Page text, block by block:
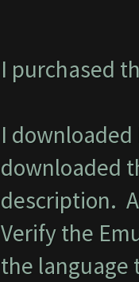
I purchased
I
downloaded
description.
Verify the
the language